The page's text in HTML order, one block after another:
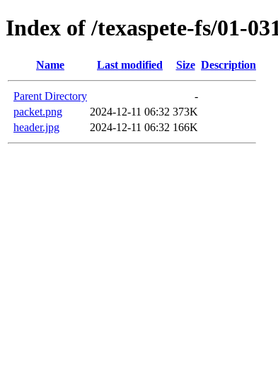
Index of /texaspete-fs/01-
Name Last modified Size Description
Parent Directory
-
packet.png
2024-12-11 06:32 373K
header.jpg
2024-12-11 06:32 166K